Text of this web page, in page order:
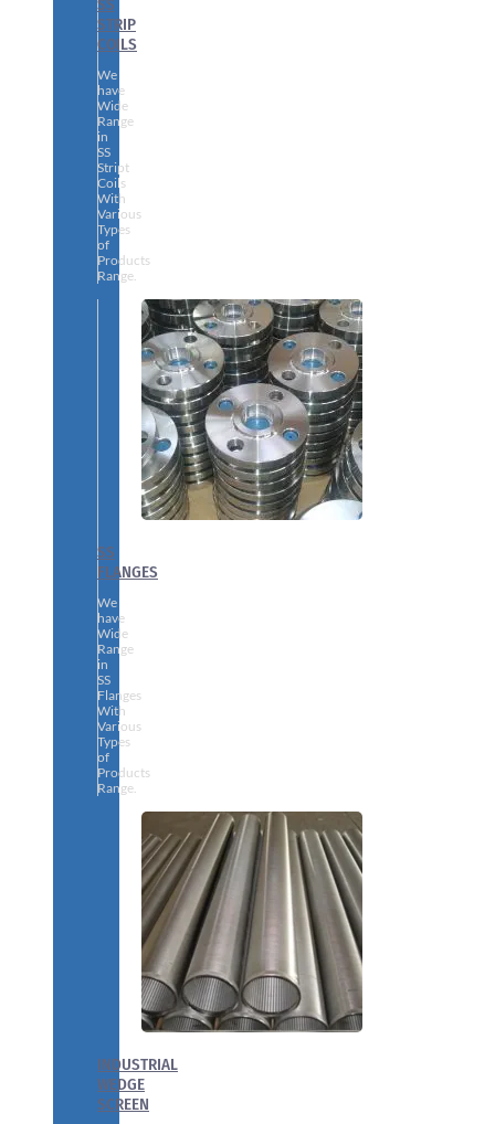
STRIP
COILS
We
have
Wide
Range
in
SS
Stript
Coils
With
Various
Types
of
Products
Range.
SS
FLANGES
We
have
Wide
Range
in
SS
Flanges
With
Various
Types
of
Products
Range.
INDUSTRIAL
WEDGE
SCREEN